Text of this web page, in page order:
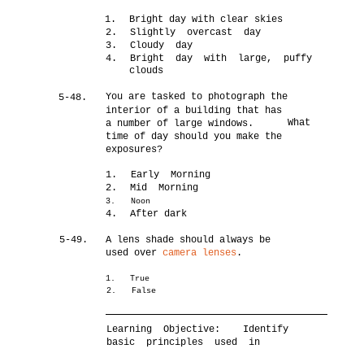
1.
Bright day with clear skies
2.
Slightly overcast day
3.
Cloudy day
4.
Bright day with large, puffy
clouds
5-48.
You are tasked to photograph the
interior of a building that has
a number of large windows.
What
time of day should you make the
exposures?
5-49.
1.
Early Morning
2.
Mid Morning
3. Noon
4. After dark
A lens shade should always be
used overcamera lenses .
1.
True
2.
False
Learning Objective:
Identify
basic principles used in